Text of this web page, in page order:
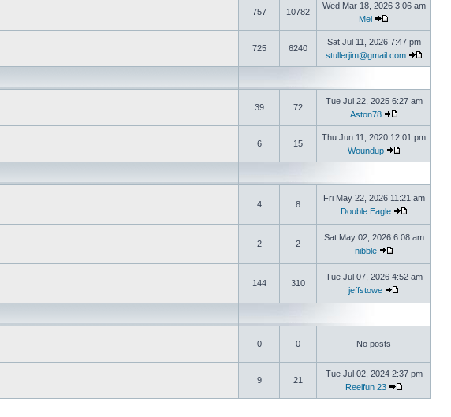
757 10782
Wed Mar 18, 2026 3:06 am
Mei
725 6240
Sat Jul 11, 2026 7:47 pm
stullerjim@gmail.com
39 72
Tue Jul 22, 2025 6:27 am
Aston78
6 15
Thu Jun 11, 2020 12:01 pm
Woundup
4 8
Fri May 22, 2026 11:21 am
Double Eagle
2 2
Sat May 02, 2026 6:08 am
nibble
144 310
Tue Jul 07, 2026 4:52 am
jeffstowe
0 0 No posts
9 21
Tue Jul 02, 2024 2:37 pm
Reelfun 23